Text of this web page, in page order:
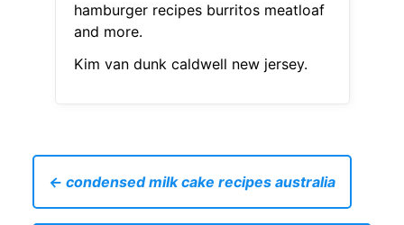
hamburger recipes burritos meatloaf
and more.
Kim van dunk caldwell new jersey.
← condensed milk cake recipes australia